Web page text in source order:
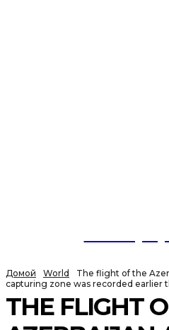
Домой World
The flight of the
capturing zone was recorded earlier
THE FLIGHT